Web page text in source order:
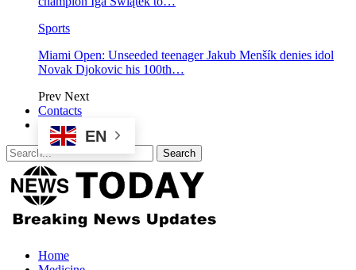
Sports
Miami Open: Unseeded teenager Jakub Menšík denies idol
Novak Djokovic his 100th…
Prev Next
Contacts
EN
Home